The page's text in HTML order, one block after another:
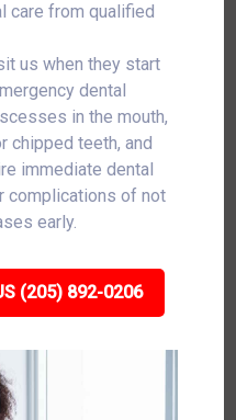
care from qualified
us when they start
dental
in the mouth,
chipped teeth, and
immediate dental
complications of not
early.
(205) 892-0206